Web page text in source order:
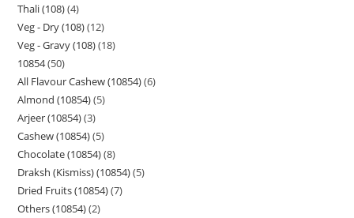
Thali (108) 4
Veg - Dry (108) 12
Veg - Gravy (108) 18
10854 50
All Flavour Cashew (10854) 6
Almond (10854) 5
Arjeer (10854) 3
Cashew (10854) 5
Chocolate (10854) 8
Draksh (Kismiss) (10854) 5
Dried Fruits (10854) 7
Others (10854) 2